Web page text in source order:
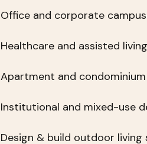
Office and corporate
Healthcare and assisted
Apartment and
Institutional and mixed-use
Design & build outdoor living